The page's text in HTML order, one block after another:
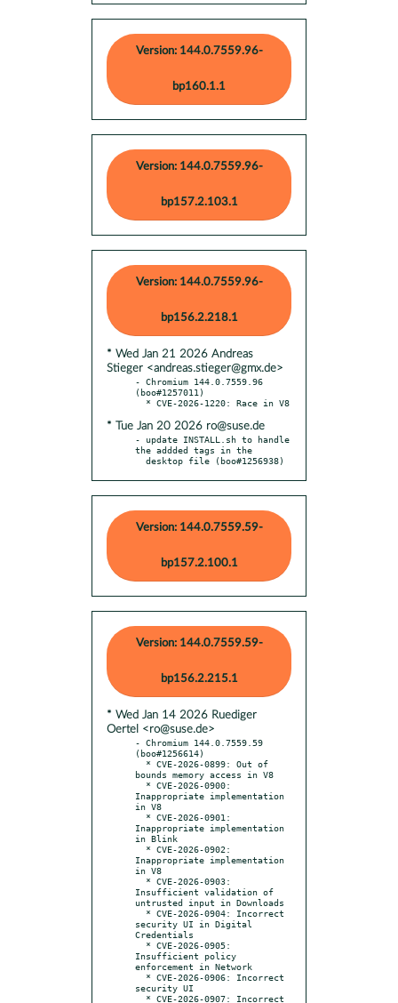
Version: 144.0.7559.96-
bp160.1.1
Version: 144.0.7559.96-
bp157.2.103.1
Version: 144.0.7559.96-
bp156.2.218.1
* Wed Jan 21 2026 Andreas
Stieger <andreas.stieger@gmx.de>
- Chromium 144.0.7559.96
(boo#1257011)
* Tue Jan 20 2026 ro@suse.de
- update INSTALL.sh to handle
the addded tags in the
  desktop file (boo#1256938)
Version: 144.0.7559.59-
bp157.2.100.1
Version: 144.0.7559.59-
bp156.2.215.1
* Wed Jan 14 2026 Ruediger
Oertel <ro@suse.de>
- Chromium 144.0.7559.59
(boo#1256614)
bounds memory access in V8
Inappropriate implementation
in V8
Inappropriate implementation
in Blink
Inappropriate implementation
in V8
Insufficient validation of
untrusted input in Downloads
security UI in Digital
Credentials
Insufficient policy
enforcement in Network
security UI